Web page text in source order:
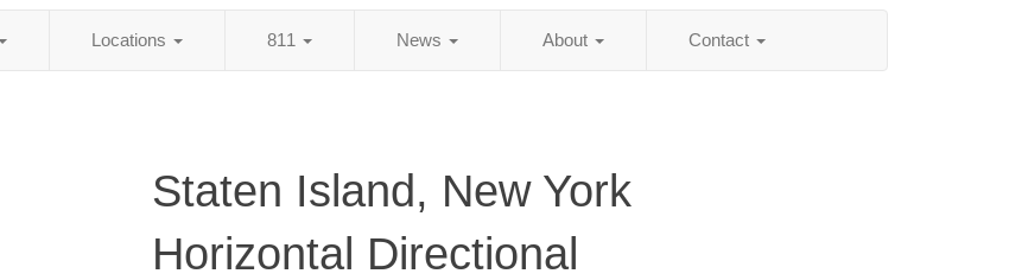
Locations 811 News About Contact
Staten Island, New York
Horizontal Directional